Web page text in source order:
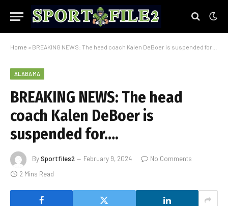
Home » BREAKING NEWS: The head coach Kalen DeBoer is suspended for….
ALABAMA
BREAKING NEWS: The head
coach Kalen DeBoer is
suspended for….
BySportfiles2 February 9, 2024
No Comments
2 Mins Read